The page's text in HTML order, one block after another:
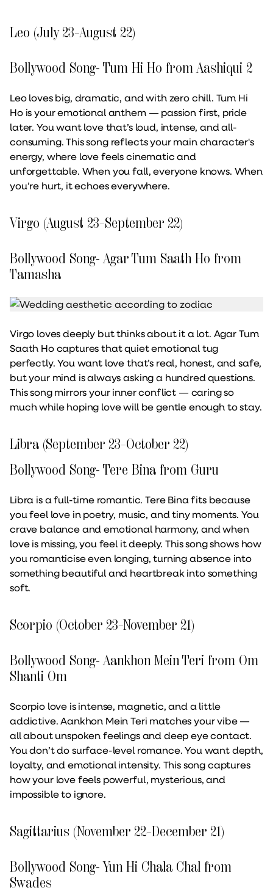
Leo (July 23–August 22)
Bollywood Song- Tum Hi Ho from Aashiqui 2
Leo loves big, dramatic, and with zero chill. Tum Hi
Ho is your emotional anthem — passion first, pride
later. You want love that’s loud, intense, and all-
consuming. This song reflects your main character's
energy, where love feels cinematic and
unforgettable. When you fall, everyone knows. When
you’re hurt, it echoes everywhere.
Virgo (August 23–September 22)
Bollywood Song- Agar Tum Saath Ho from
Tamasha
Virgo loves deeply but thinks about it a lot. Agar Tum
Saath Ho captures that quiet emotional tug
perfectly. You want love that’s real, honest, and safe,
but your mind is always asking a hundred questions.
This song mirrors your inner conflict — caring so
much while hoping love will be gentle enough to stay.
Libra (September 23–October 22)
Bollywood Song- Tere Bina from Guru
Libra is a full-time romantic. Tere Bina fits because
you feel love in poetry, music, and tiny moments. You
crave balance and emotional harmony, and when
love is missing, you feel it deeply. This song shows how
you romanticise even longing, turning absence into
something beautiful and heartbreak into something
soft.
Scorpio (October 23–November 21)
Bollywood Song- Aankhon Mein Teri from Om
Shanti Om
Scorpio love is intense, magnetic, and a little
addictive. Aankhon Mein Teri matches your vibe —
all about unspoken feelings and deep eye contact.
You don’t do surface-level romance. You want depth,
loyalty, and emotional intensity. This song captures
how your love feels powerful, mysterious, and
impossible to ignore.
Sagittarius (November 22–December 21)
Bollywood Song- Yun Hi Chala Chal from
Swades